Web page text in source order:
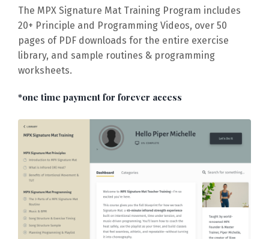
The MPX Signature Mat Training Program includes
20+ Principle and Programming Videos, over 50
pages of PDF downloads for the entire exercise
library, and sample routines & programming
worksheets.
*one time payment for forever access